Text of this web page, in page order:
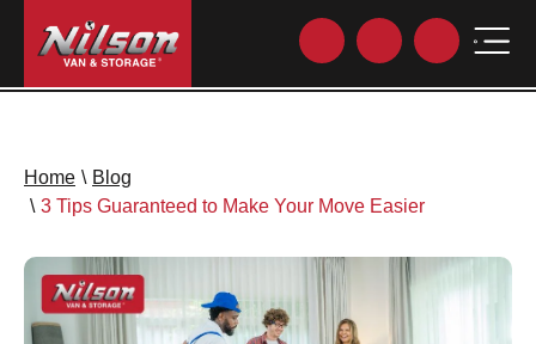
Home \ Blog
\ 3 Tips Guaranteed to Make Your Move Easier